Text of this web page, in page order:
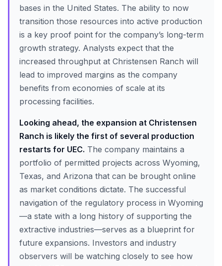
bases in the United States. The ability to now
transition those resources into active production
is a key proof point for the company’s long-term
growth strategy. Analysts expect that the
increased throughput at Christensen Ranch will
lead to improved margins as the company
benefits from economies of scale at its
processing facilities.
Looking ahead, the expansion at Christensen
Ranch is likely the first of several production
restarts for UEC. The company maintains a
portfolio of permitted projects across Wyoming,
Texas, and Arizona that can be brought online
as market conditions dictate. The successful
navigation of the regulatory process in Wyoming
—a state with a long history of supporting the
extractive industries—serves as a blueprint for
future expansions. Investors and industry
observers will be watching closely to see how